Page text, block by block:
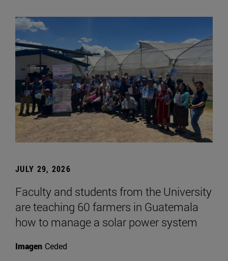
JULY 29, 2026
Faculty and students from the University
are teaching 60 farmers in Guatemala
how to manage a solar power system
Imagen Ceded